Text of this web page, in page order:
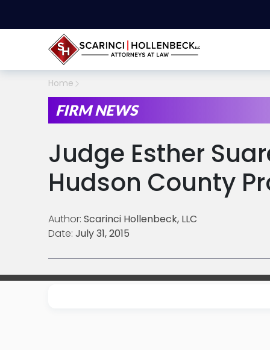
Home
FIRM NEWS
Judge Esther
Hudson County
Author: Scarinci Hollenbeck, LLC
Date: July 31, 2015